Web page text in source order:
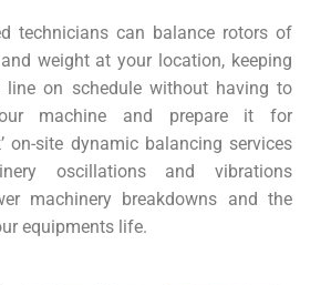
technicians can balance rotors of
weight at your location, keeping
line on schedule without having to
machine and prepare it for
on-site dynamic balancing services
oscillations and vibrations
machinery breakdowns and the
equipments life.